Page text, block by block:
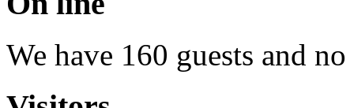
We have 160 guests and